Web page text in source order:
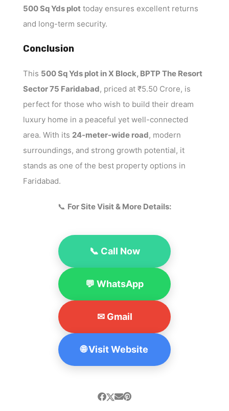
500 Sq Yds plot today ensures excellent returns
and long-term security.
Conclusion
This 500 Sq Yds plot in X Block, BPTP The Resort
Sector 75 Faridabad, priced at ₹5.50 Crore, is
perfect for those who wish to build their dream
luxury home in a peaceful yet well-connected
area. With its 24-meter-wide road, modern
surroundings, and strong growth potential, it
stands as one of the best property options in
Faridabad.
📞 For Site Visit & More Details:
📞 Call Now
💬 WhatsApp
✉ Gmail
🌐 Visit Website